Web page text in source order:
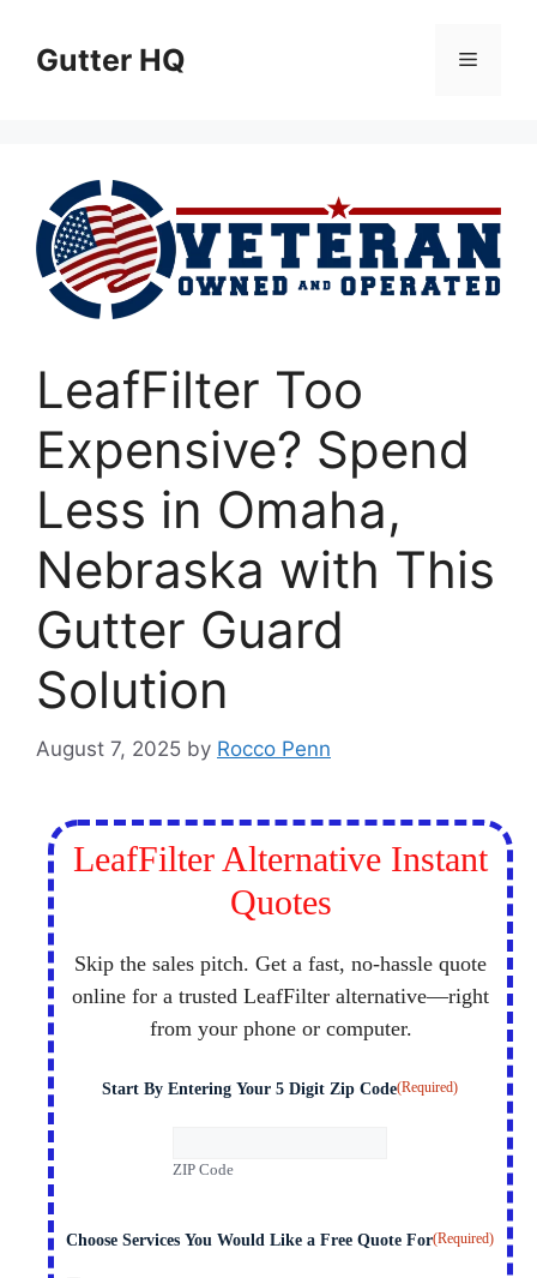
contentGutter HQ Menu
LeafFilter Too
Expensive? Spend
Less in Omaha,
Nebraska with This
Gutter Guard
Solution
August 7, 2025 by Rocco Penn
LeafFilter Alternative Instant
Quotes
Skip the sales pitch. Get a fast, no-hassle quote
online for a trusted LeafFilter alternative—right
from your phone or computer.
Start By Entering Your 5 Digit Zip Code(Required)
ZIP Code
Choose Services You Would Like a Free Quote For(Required)